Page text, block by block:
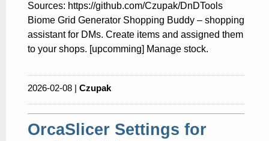
Sources: https://github.com/Czupak/DnDTools
Biome Grid Generator Shopping Buddy – shopping
assistant for DMs. Create items and assigned them
to your shops. [upcomming] Manage stock.
2026-02-08 | Czupak
OrcaSlicer Settings for